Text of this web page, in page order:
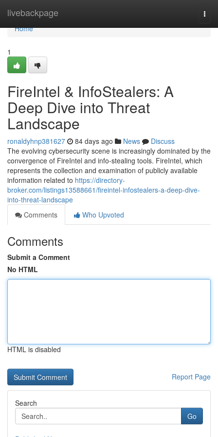
livebackpage
Home
Home
1
FireIntel & InfoStealers: A
Deep Dive into Threat
Landscape
ronaldyhnp381627 84 days ago News
Discuss
The evolving cybersecurity scene is increasingly dominated by the
convergence of FireIntel and info-stealing tools. FireIntel, which
represents the collection and examination of publicly available
information related to https://directory-
broker.com/listings13588661/fireintel-infostealers-a-deep-dive-
into-threat-landscape
Comments
Who Upvoted
Comments
Submit a Comment
No HTML
HTML is disabled
Report Page
Search
Go